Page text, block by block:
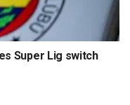
Super Lig switch